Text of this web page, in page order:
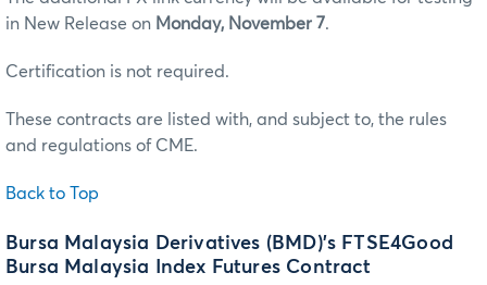
in New Release on Monday, November 7.
Certification is not required.
These contracts are listed with, and subject to, the rules
and regulations of CME.
Back to Top
Bursa Malaysia Derivatives (BMD)’s FTSE4Good
Bursa Malaysia Index Futures Contract